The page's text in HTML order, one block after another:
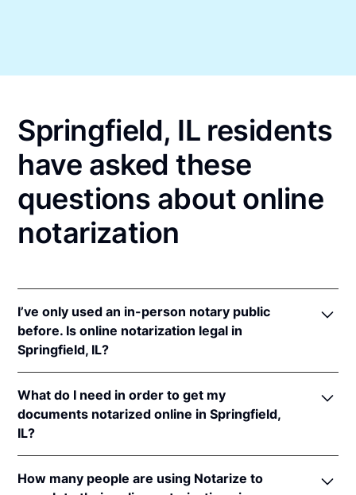
Springfield, IL residents
have asked these
questions about online
notarization
I’ve only used an in-person notary public
before. Is online notarization legal in
Springfield, IL?
notarizations pursuant to5 Ill. Comp. Stat. 312/3-
105&312/6A-101 et seq (effective upon the
adoption of rules).
In addition, Illinois recognizes online notarizations
that are properly performed by notaries of other
What do I need in order to get my
documents notarized online in Springfield,
IL?
you'll need the following:
How many people are using Notarize to